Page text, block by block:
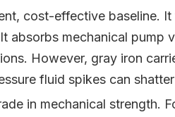
cost-effective baseline.
absorbs mechanical
However, gray iron
fluid spikes can
in mechanical strength.